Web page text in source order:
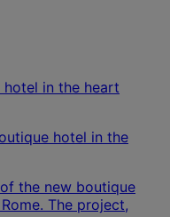
hotel in the
the new boutique
The project,